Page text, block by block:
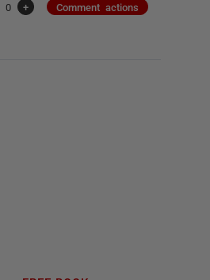
0 + Comment actions